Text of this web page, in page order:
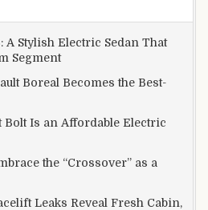
A Stylish Electric Sedan That
Segment
Boreal Becomes the Best-
Bolt Is an Affordable Electric
the “Crossover” as a
Leaks Reveal Fresh Cabin,